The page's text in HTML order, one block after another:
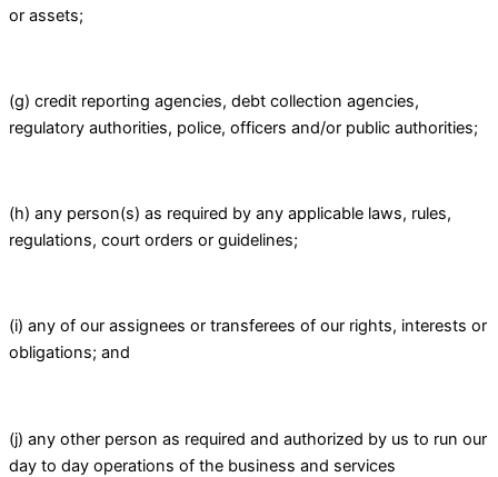
or assets;
(g) credit reporting agencies, debt collection agencies,
regulatory authorities, police, officers and/or public authorities;
(h) any person(s) as required by any applicable laws, rules,
regulations, court orders or guidelines;
(i) any of our assignees or transferees of our rights, interests or
obligations; and
(j) any other person as required and authorized by us to run our
day to day operations of the business and services